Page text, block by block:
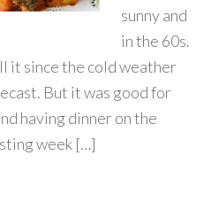
sunny and
in the 60s.
it since the cold weather
But it was good for
having dinner on the
week […]